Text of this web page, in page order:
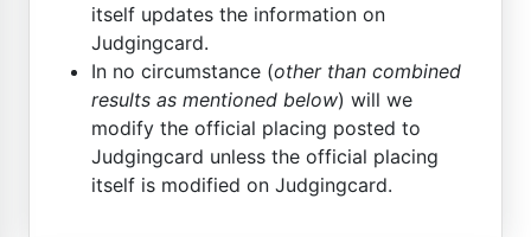
itself updates the information on
Judgingcard.
In no circumstance (other than combined
results as mentioned below) will we
modify the official placing posted to
Judgingcard unless the official placing
itself is modified on Judgingcard.